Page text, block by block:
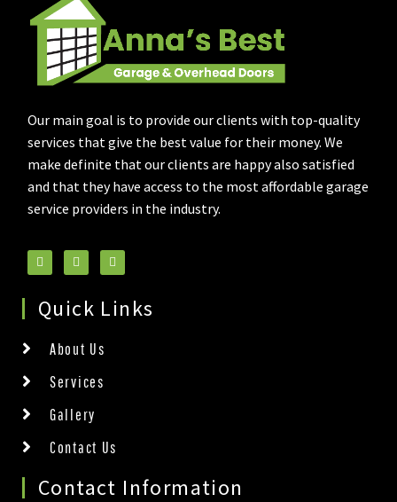
Our main goal is to provide our clients with top-quality
services that give the best value for their money. We
make definite that our clients are happy also satisfied
and that they have access to the most affordable garage
service providers in the industry.
Quick Links
About Us
Services
Gallery
Contact Us
Contact Information